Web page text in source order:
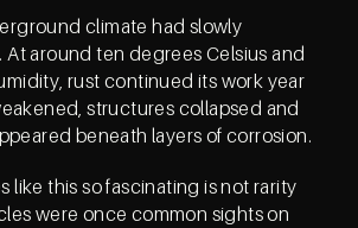
climate had slowly
around ten degrees Celsius and
rust continued its work year
structures collapsed and
beneath layers of corrosion.
like this so fascinating is not rarity
were once common sights on